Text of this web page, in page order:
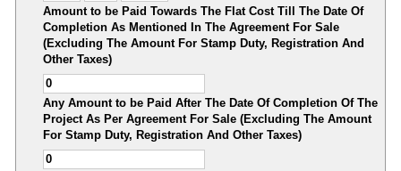
Amount to be Paid Towards The Flat Cost Till The Date Of
Completion As Mentioned In The Agreement For Sale
(Excluding The Amount For Stamp Duty, Registration And
Other Taxes)
Any Amount to be Paid After The Date Of Completion Of The
Project As Per Agreement For Sale (Excluding The Amount
For Stamp Duty, Registration And Other Taxes)